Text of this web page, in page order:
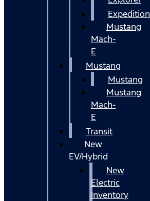
Expedition
Mustang
Mach-
E
Mustang
Mustang
Mustang
Mach-
E
Transit
New
EV/Hybrid
New
Electric
Inventory